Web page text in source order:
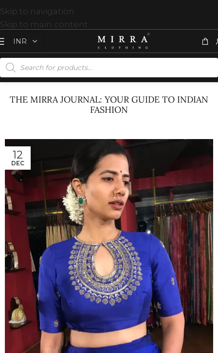
Skip to navigation
Skip to main content
THE MIRRA JOURNAL: YOUR GUIDE TO INDIAN
FASHION
12
DEC